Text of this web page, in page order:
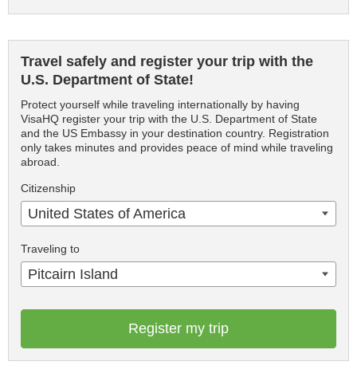
Travel safely and register your trip with the
U.S. Department of State!
Protect yourself while traveling internationally by having
VisaHQ register your trip with the U.S. Department of State
and the US Embassy in your destination country. Registration
only takes minutes and provides peace of mind while traveling
abroad.
Citizenship
United States of America
Traveling to
Pitcairn Island
Register my trip